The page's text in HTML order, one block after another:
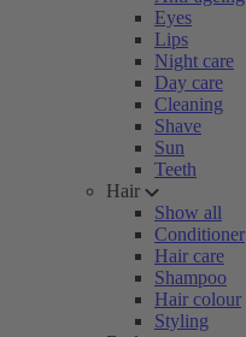
Eyes
Lips
Night care
Day care
Cleaning
Shave
Sun
Teeth
Hair
Show all
Conditioner
Hair care
Shampoo
Hair colour
Styling